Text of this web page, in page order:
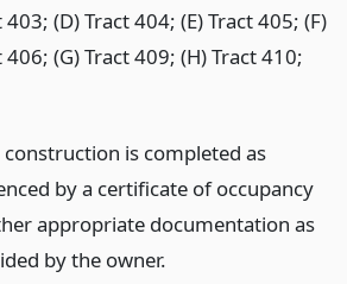
403; (D) Tract 404; (E) Tract 405; (F)
406; (G) Tract 409; (H) Tract 410;
construction is completed as
by a certificate of occupancy
appropriate documentation as
by the owner.